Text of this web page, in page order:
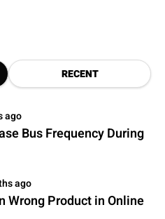
RECENT
ago
Bus Frequency During
ago
Wrong Product in Online